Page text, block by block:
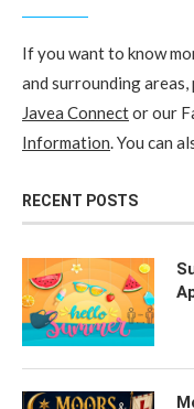
If you want to know
and surrounding
Javea Connector our
Information. You can
RECENT POSTS